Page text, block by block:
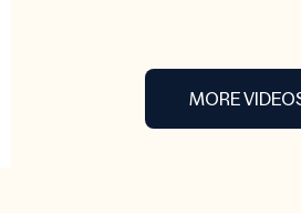
MORE